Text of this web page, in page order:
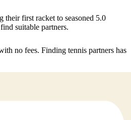
their first racket to seasoned 5.0
suitable partners.
no fees. Finding tennis partners has